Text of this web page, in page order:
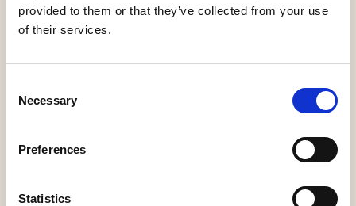
provided to them or that they’ve collected from your use
of their services.
Selection
Necessary
Preferences
Statistics
Download PDF
Export Share
Citation